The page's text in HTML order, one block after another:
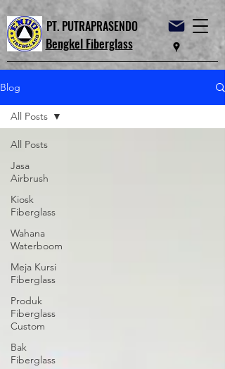
PT. PUTRAPRASENDO
Bengkel Fiberglass
Blog
All Posts
Jasa
Airbrush
Kiosk
Fiberglass
Wahana
Waterboom
Meja Kursi
Fiberglass
Produk
Fiberglass
Custom
Bak
Fiberglass
All Posts